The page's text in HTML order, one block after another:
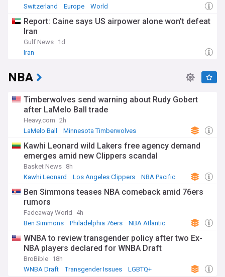
Switzerland
Europe World
Report: Caine says US airpower alone won't defeat
Iran
Gulf News 1d
Iran
NBA
Timberwolves send warning about Rudy Gobert
after LaMelo Ball trade
Heavy.com 2h
LaMelo Ball
Minnesota Timberwolves
Kawhi Leonard wild Lakers free agency demand
emerges amid new Clippers scandal
Basket News 8h
Kawhi Leonard
Los Angeles Clippers NBA Pacific
Ben Simmons teases NBA comeback amid 76ers
rumors
Fadeaway World
4h
Ben Simmons
Philadelphia 76ers NBA Atlantic
WNBA to review transgender policy after two Ex-
NBA players declared for WNBA Draft
BroBible 18h
WNBA Draft
Transgender Issues LGBTQ+